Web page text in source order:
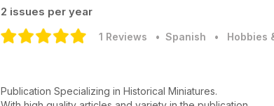
2 issues per year
1 Reviews • Spanish • Hobbies
Publication Specializing in Historical Miniatures.